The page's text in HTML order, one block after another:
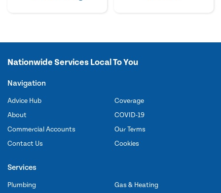
Nationwide Services Local To You
Navigation
Advice Hub
About
Commercial Accounts
Contact Us
Coverage
COVID-19
Our Terms
Cookies
Services
Plumbing
Gas & Heating